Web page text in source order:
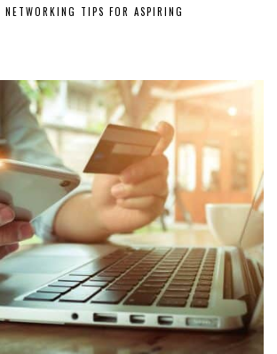
TIPS FOR ASPIRING